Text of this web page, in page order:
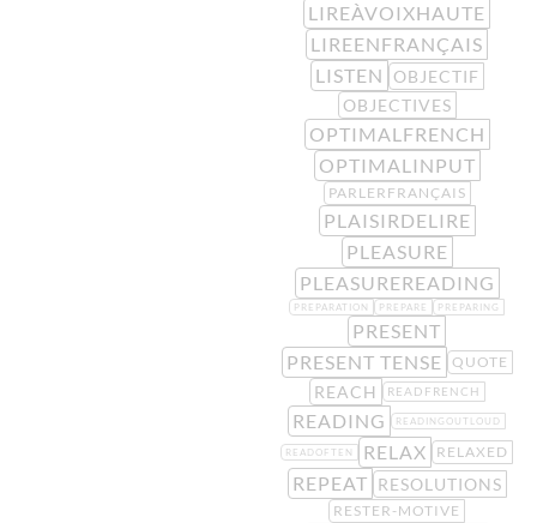
LIREÀVOIXHAUTE
LIREENFRANÇAIS
LISTEN
OBJECTIF
OBJECTIVES
OPTIMALFRENCH
OPTIMALINPUT
PARLERFRANÇAIS
PLAISIRDELIRE
PLEASURE
PLEASUREREADING
PREPARATION PREPARE PREPARING
PRESENT
PRESENT TENSE
QUOTE
REACH READFRENCH
READING READINGOUTLOUD
READOFTEN RELAX RELAXED
REPEAT RESOLUTIONS
RESTER-MOTIVE